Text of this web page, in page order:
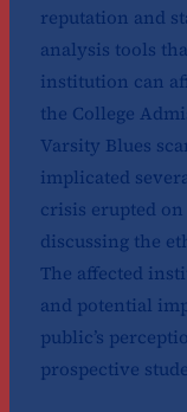
reputation and
analysis tools
institution can
the College
Varsity Blues
implicated
crisis erupted
discussing the
The affected
and potential
public’s
prospective